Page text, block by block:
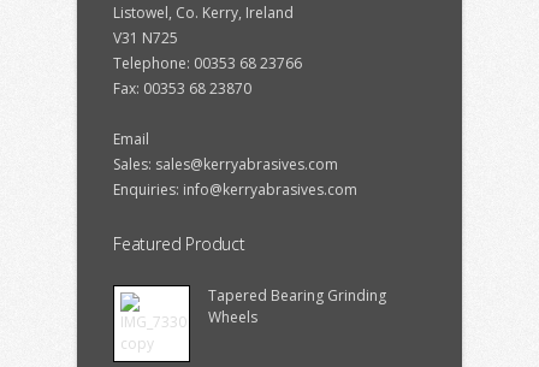
Listowel, Co. Kerry, Ireland
V31 N725
Telephone: 00353 68 23766
Fax: 00353 68 23870
Email
Sales: sales@kerryabrasives.com
Enquiries: info@kerryabrasives.com
Featured Product
Tapered Bearing Grinding
Wheels